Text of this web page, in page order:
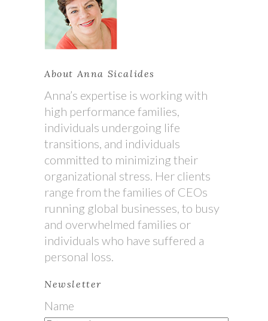
About Anna Sicalides
Anna’s expertise is working with
high performance families,
individuals undergoing life
transitions, and individuals
committed to minimizing their
organizational stress. Her clients
range from the families of CEOs
running global businesses, to busy
and overwhelmed families or
individuals who have suffered a
personal loss.
Newsletter
Name